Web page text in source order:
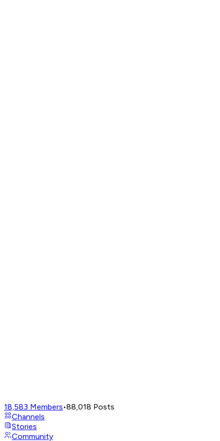
18,583 Members•88,018 Posts
Channels
Stories
Community